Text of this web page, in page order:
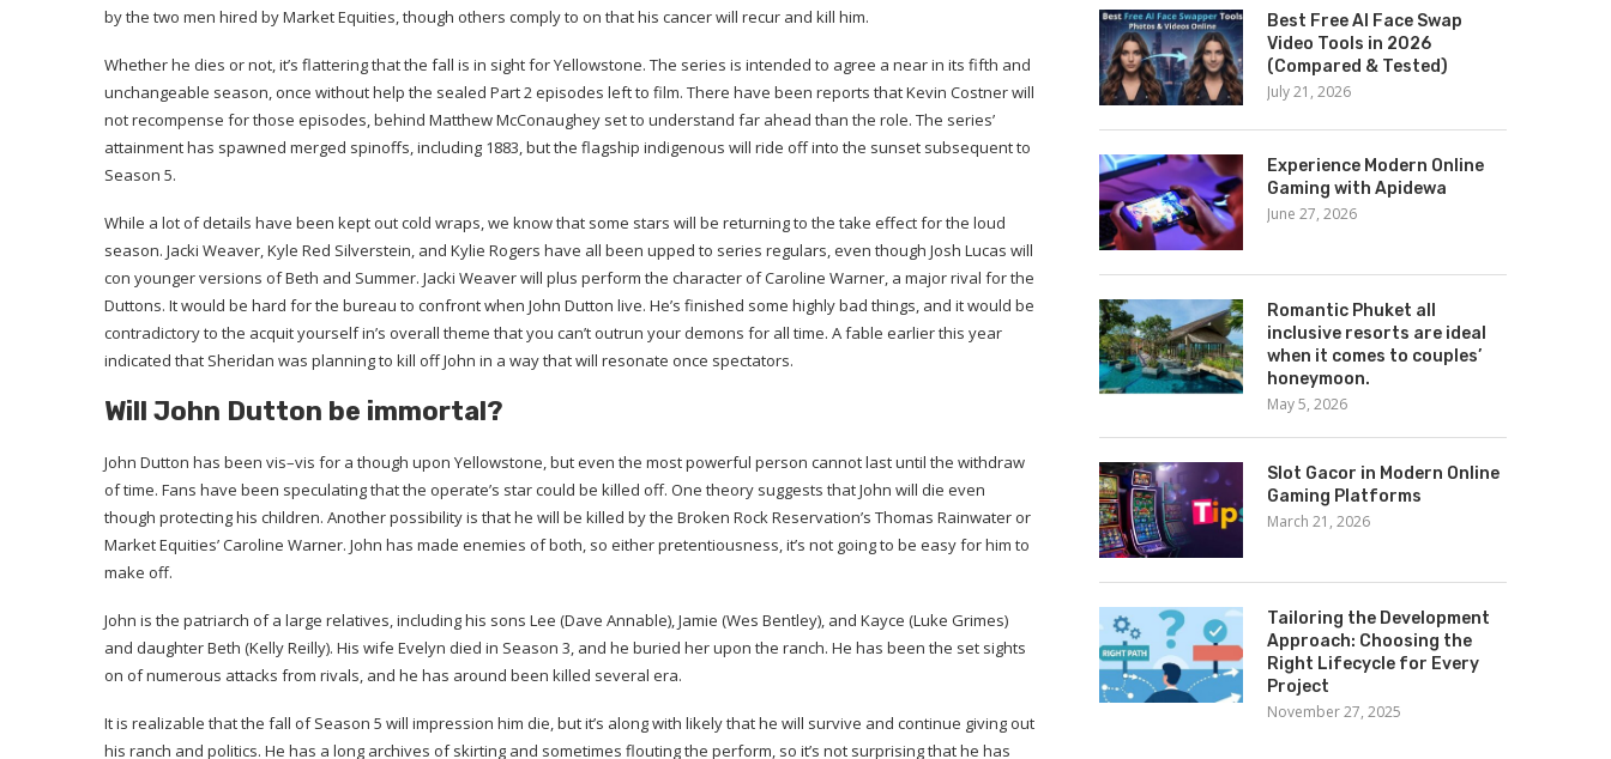
by the two men hired by Market Equities, though others comply to on that his cancer will recur and kill him.
Whether he dies or not, it’s flattering that the fall is in sight for Yellowstone. The series is intended to agree a near in its fifth and
unchangeable season, once without help the sealed Part 2 episodes left to film. There have been reports that Kevin Costner will
not recompense for those episodes, behind Matthew McConaughey set to understand far ahead than the role. The series’
attainment has spawned merged spinoffs, including 1883, but the flagship indigenous will ride off into the sunset subsequent to
Season 5.
While a lot of details have been kept out cold wraps, we know that some stars will be returning to the take effect for the loud
season. Jacki Weaver, Kyle Red Silverstein, and Kylie Rogers have all been upped to series regulars, even though Josh Lucas will
con younger versions of Beth and Summer. Jacki Weaver will plus perform the character of Caroline Warner, a major rival for the
Duttons. It would be hard for the bureau to confront when John Dutton live. He’s finished some highly bad things, and it would be
contradictory to the acquit yourself in’s overall theme that you can’t outrun your demons for all time. A fable earlier this year
indicated that Sheridan was planning to kill off John in a way that will resonate once spectators.
Will John Dutton be immortal?
John Dutton has been vis–vis for a though upon Yellowstone, but even the most powerful person cannot last until the withdraw
of time. Fans have been speculating that the operate’s star could be killed off. One theory suggests that John will die even
though protecting his children. Another possibility is that he will be killed by the Broken Rock Reservation’s Thomas Rainwater or
Market Equities’ Caroline Warner. John has made enemies of both, so either pretentiousness, it’s not going to be easy for him to
make off.
John is the patriarch of a large relatives, including his sons Lee (Dave Annable), Jamie (Wes Bentley), and Kayce (Luke Grimes)
and daughter Beth (Kelly Reilly). His wife Evelyn died in Season 3, and he buried her upon the ranch. He has been the set sights
on of numerous attacks from rivals, and he has around been killed several era.
It is realizable that the fall of Season 5 will impression him die, but it’s along with likely that he will survive and continue giving out
his ranch and politics. He has a long archives of skirting and sometimes flouting the perform, so it’s not surprising that he has
Best Free AI Face Swap
Video Tools in 2026
(Compared & Tested)
July 21, 2026
Experience Modern Online
Gaming with Apidewa
June 27, 2026
Romantic Phuket all
inclusive resorts are ideal
when it comes to couples’
honeymoon.
May 5, 2026
Slot Gacor in Modern Online
Gaming Platforms
March 21, 2026
Tailoring the Development
Approach: Choosing the
Right Lifecycle for Every
Project
November 27, 2025